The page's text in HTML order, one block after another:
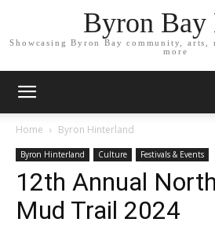
Byron Bay
Showcasing Byron Bay community, arts,
more
Home Byron Hinterland
Byron Hinterland Culture Festivals & Events
12th Annual
Mud Trail 2024